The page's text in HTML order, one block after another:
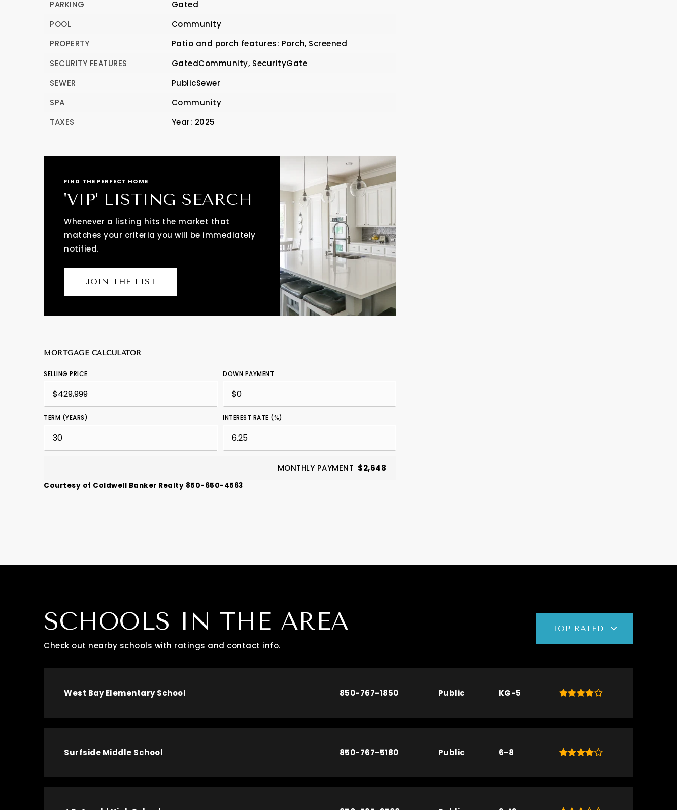
PARKING
Gated
POOL
Community
PROPERTY
Patio and porch features: Porch, Screened
SECURITY FEATURES
GatedCommunity, SecurityGate
SEWER
PublicSewer
SPA
Community
TAXES
Year: 2025
FIND THE PERFECT HOME
'VIP' LISTING SEARCH
Whenever a listing hits the market that
matches your criteria you will be immediately
notified.
JOIN THE LIST
MORTGAGE CALCULATOR
SELLING PRICE DOWN PAYMENT
TERM (YEARS) INTEREST RATE (%)
MONTHLY PAYMENT $2,648
Courtesy of Coldwell Banker Realty 850-650-4563
SCHOOLS IN THE AREA
Check out nearby schools with ratings and contact info.
TOP RATED
West Bay Elementary School 850-767-1850 Public KG-5
Surfside Middle School 850-767-5180 Public 6-8